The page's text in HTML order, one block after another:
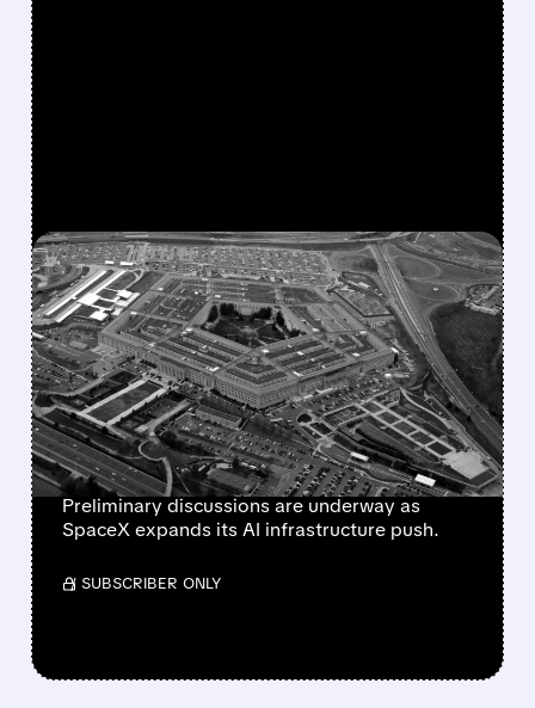
FEATURED/07/17/2026 · 4:03 PM
SPACEX IN ADVANCED
TALKS WITH PENTAGON
FOR MULTI-BILLION
DOLLAR AI COMPUTING
DEAL
Preliminary discussions are underway as
SpaceX expands its AI infrastructure push.
/ SUBSCRIBER ONLY